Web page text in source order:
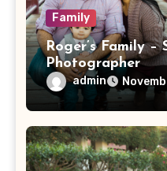
Family
Roger’s Family –
Photographer
admin